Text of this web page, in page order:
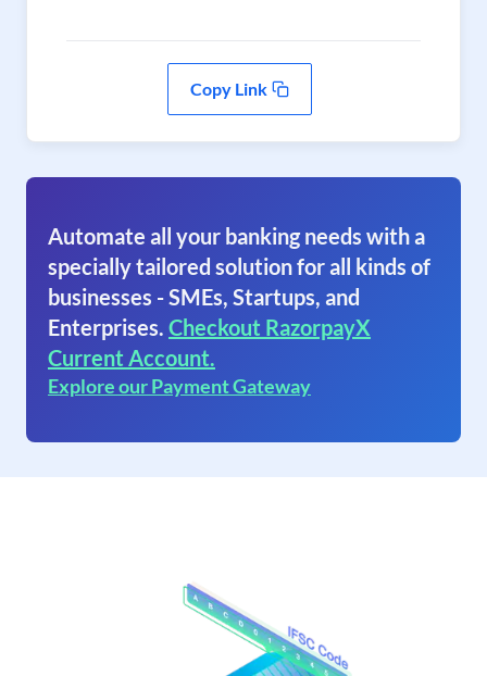
Copy Link
Automate all your banking needs with a
specially tailored solution for all kinds of
businesses - SMEs, Startups, and
Enterprises. Checkout RazorpayX
Current Account.
Explore our Payment Gateway